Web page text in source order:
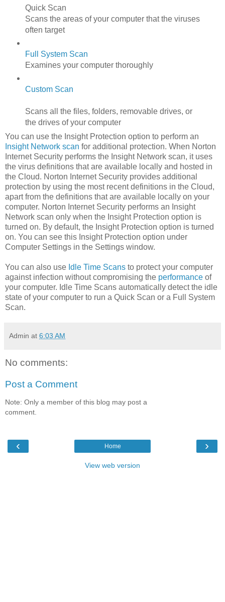
Quick Scan
Scans the areas of your computer that the viruses
often target
Full System Scan
Examines your computer thoroughly
Custom Scan
Scans all the files, folders, removable drives, or
the drives of your computer
You can use the Insight Protection option to perform an
Insight Network scan for additional protection. When Norton
Internet Security performs the Insight Network scan, it uses
the virus definitions that are available locally and hosted in
the Cloud. Norton Internet Security provides additional
protection by using the most recent definitions in the Cloud,
apart from the definitions that are available locally on your
computer. Norton Internet Security performs an Insight
Network scan only when the Insight Protection option is
turned on. By default, the Insight Protection option is turned
on. You can see this Insight Protection option under
Computer Settings in the Settings window.
You can also use Idle Time Scans to protect your computer
against infection without compromising the performance of
your computer. Idle Time Scans automatically detect the idle
state of your computer to run a Quick Scan or a Full System
Scan.
Admin at 6:03 AM
No comments:
Post a Comment
Note: Only a member of this blog may post a
comment.
‹ ›
Home
View web version